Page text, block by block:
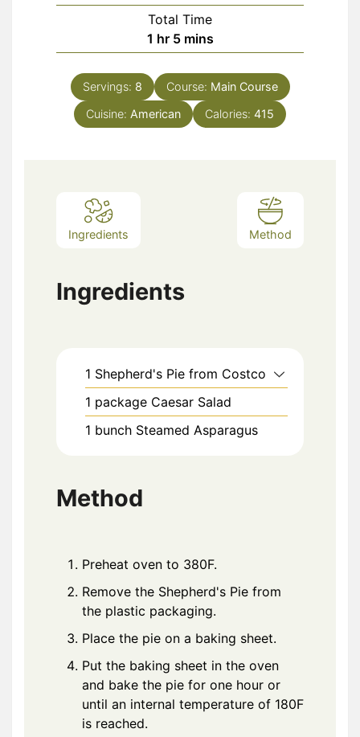
Total Time
1 hour
hr 5minutes
mins
Servings: 8 Course: Main Course
Cuisine: American Calories: 415
Ingredients Method
Ingredients
1 Shepherd's Pie from Costco
1 package Caesar Salad
1 bunch Steamed Asparagus
Method
Preheat oven to 380F.
Remove the Shepherd's Pie from
the plastic packaging.
Place the pie on a baking sheet.
Put the baking sheet in the oven
and bake the pie for one hour or
until an internal temperature of 180F
is reached.